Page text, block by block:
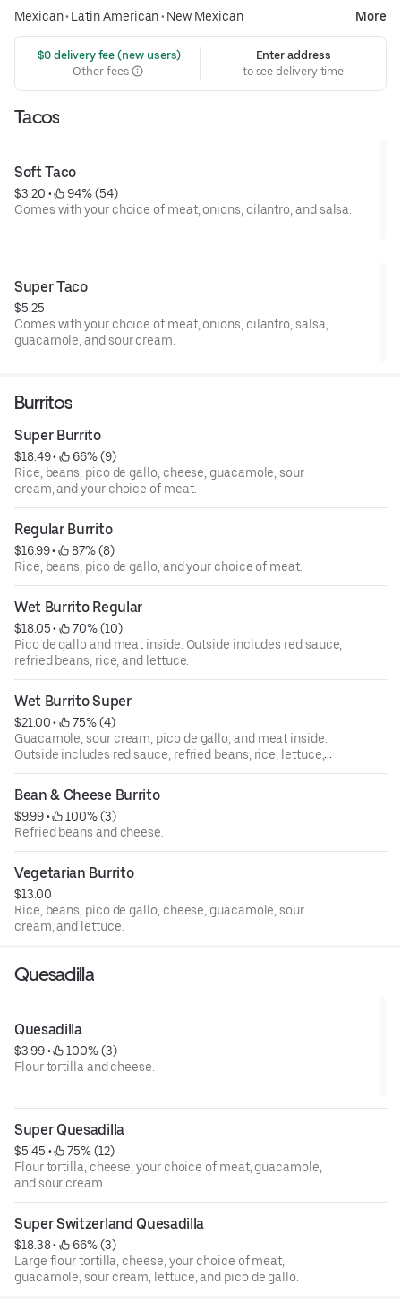
Mexican• Latin American• New Mexican More
$0 delivery fee (new users)
Other fees
Enter address
to see delivery time
Tacos
Soft Taco
$3.20 •
94% (54)
Comes with your choice of meat, onions, cilantro, and salsa.
Super Taco
$5.25
Comes with your choice of meat, onions, cilantro, salsa,
guacamole, and sour cream.
Burritos
Super Burrito
$18.49 •
66% (9)
Rice, beans, pico de gallo, cheese, guacamole, sour
cream, and your choice of meat.
Regular Burrito
$16.99 •
87% (8)
Rice, beans, pico de gallo, and your choice of meat.
Wet Burrito Regular
$18.05 •
70% (10)
Pico de gallo and meat inside. Outside includes red sauce,
refried beans, rice, and lettuce.
Wet Burrito Super
$21.00 •
75% (4)
Guacamole, sour cream, pico de gallo, and meat inside.
Outside includes red sauce, refried beans, rice, lettuce,
and spread of cheese.
Bean & Cheese Burrito
$9.99 •
100% (3)
Refried beans and cheese.
Vegetarian Burrito
$13.00
Rice, beans, pico de gallo, cheese, guacamole, sour
cream, and lettuce.
Quesadilla
Quesadilla
$3.99 •
100% (3)
Flour tortilla and cheese.
Super Quesadilla
$5.45 •
75% (12)
Flour tortilla, cheese, your choice of meat, guacamole,
and sour cream.
Super Switzerland Quesadilla
$18.38 •
66% (3)
Large flour tortilla, cheese, your choice of meat,
guacamole, sour cream, lettuce, and pico de gallo.